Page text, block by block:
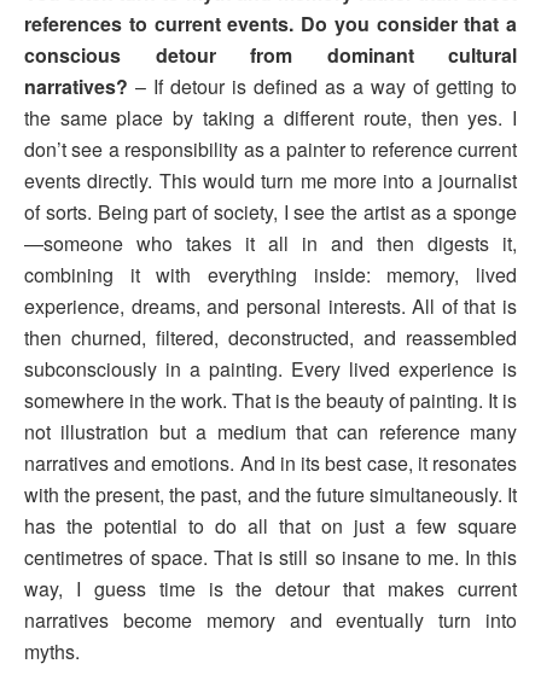
references to current events. Do you consider that a
conscious detour from dominant cultural
narratives? – If detour is defined as a way of getting to
the same place by taking a different route, then yes. I
don’t see a responsibility as a painter to reference current
events directly. This would turn me more into a journalist
of sorts. Being part of society, I see the artist as a sponge
—someone who takes it all in and then digests it,
combining it with everything inside: memory, lived
experience, dreams, and personal interests. All of that is
then churned, filtered, deconstructed, and reassembled
subconsciously in a painting. Every lived experience is
somewhere in the work. That is the beauty of painting. It is
not illustration but a medium that can reference many
narratives and emotions. And in its best case, it resonates
with the present, the past, and the future simultaneously. It
has the potential to do all that on just a few square
centimetres of space. That is still so insane to me. In this
way, I guess time is the detour that makes current
narratives become memory and eventually turn into
myths.